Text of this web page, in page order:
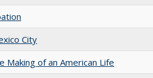
City
Making of an American Life